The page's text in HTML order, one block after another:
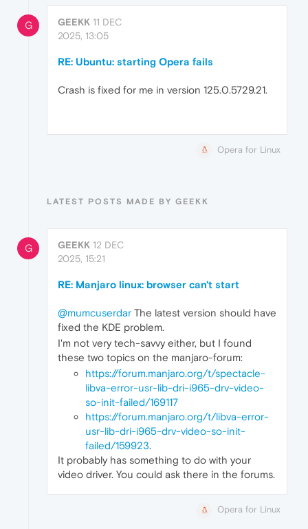
G GEEKK 11 DEC
2025, 13:05
RE: Ubuntu: starting Opera fails
Crash is fixed for me in version 125.0.5729.21.
Opera for Linux
LATEST POSTS MADE BY GEEKK
G GEEKK 12 DEC
2025, 15:21
RE: Manjaro linux: browser can't start
@mumcuserdar The latest version should have
fixed the KDE problem.
I'm not very tech-savvy either, but I found
these two topics on the manjaro-forum:
https://forum.manjaro.org/t/spectacle-
libva-error-usr-lib-dri-i965-drv-video-
so-init-failed/169117
https://forum.manjaro.org/t/libva-error-
usr-lib-dri-i965-drv-video-so-init-
failed/159923.
It probably has something to do with your
video driver. You could ask there in the forums.
Opera for Linux